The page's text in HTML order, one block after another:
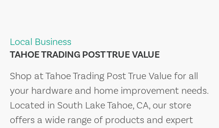
Local Business
TAHOE TRADING POST TRUE VALUE
Shop at Tahoe Trading Post True Value for all
your hardware and home improvement needs.
Located in South Lake Tahoe, CA, our store
offers a wide range of products and expert